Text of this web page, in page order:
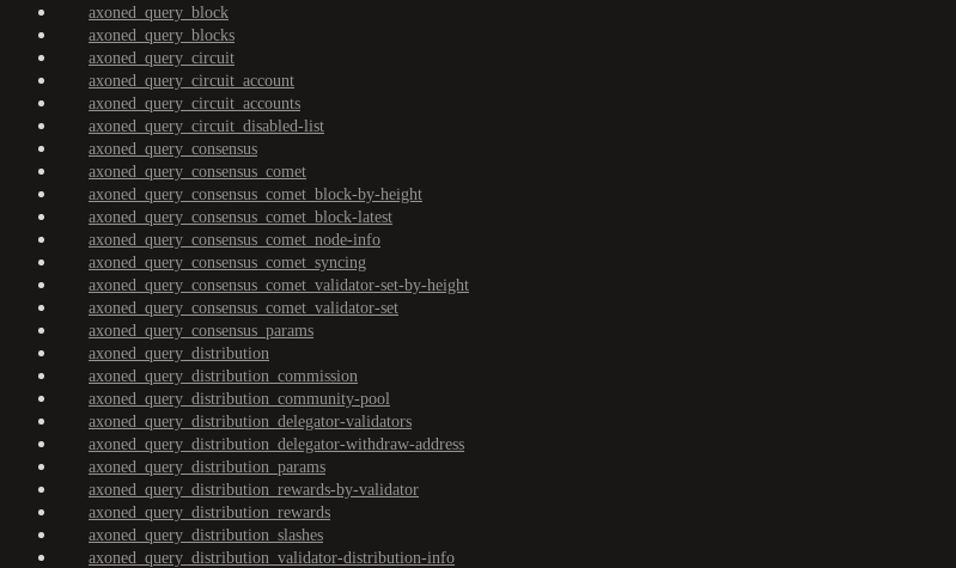
axoned_query_block
axoned_query_blocks
axoned_query_circuit
axoned_query_circuit_account
axoned_query_circuit_accounts
axoned_query_circuit_disabled-list
axoned_query_consensus
axoned_query_consensus_comet
axoned_query_consensus_comet_block-by-height
axoned_query_consensus_comet_block-latest
axoned_query_consensus_comet_node-info
axoned_query_consensus_comet_syncing
axoned_query_consensus_comet_validator-set-by-height
axoned_query_consensus_comet_validator-set
axoned_query_consensus_params
axoned_query_distribution
axoned_query_distribution_commission
axoned_query_distribution_community-pool
axoned_query_distribution_delegator-validators
axoned_query_distribution_delegator-withdraw-address
axoned_query_distribution_params
axoned_query_distribution_rewards-by-validator
axoned_query_distribution_rewards
axoned_query_distribution_slashes
axoned_query_distribution_validator-distribution-info